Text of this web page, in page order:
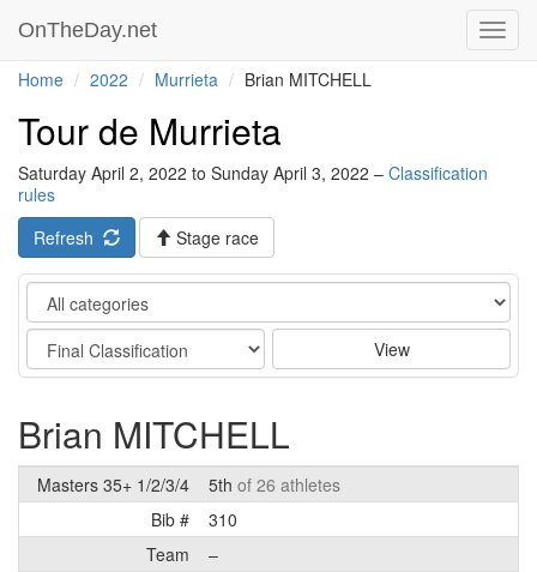
OnTheDay.net
Home 2022 Murrieta Brian MITCHELL
Tour de Murrieta
Saturday April 2, 2022 to Sunday April 3, 2022 – Classification
rules
Refresh
Stage race
Category
Stage
View
Brian MITCHELL
Masters 35+ 1/2/3/4 5th of 26 athletes
Bib #
310
Team
–